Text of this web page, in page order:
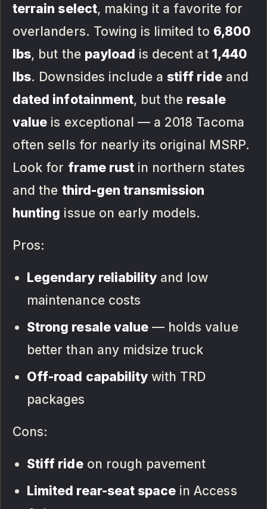
terrain select, making it a favorite for
overlanders. Towing is limited to 6,800
lbs, but the payload is decent at 1,440
lbs. Downsides include astiff rideand
dated infotainment, but the resale
value is exceptional — a 2018 Tacoma
often sells for nearly its original MSRP.
Look for frame rustin northern states
and the third-gen transmission
hunting issue on early models.
Pros:
Legendary reliability and low
maintenance costs
Strong resale value— holds value
better than any midsize truck
Off-road capabilitywith TRD
packages
Cons:
Stiff rideon rough pavement
Limited rear-seat space in Access